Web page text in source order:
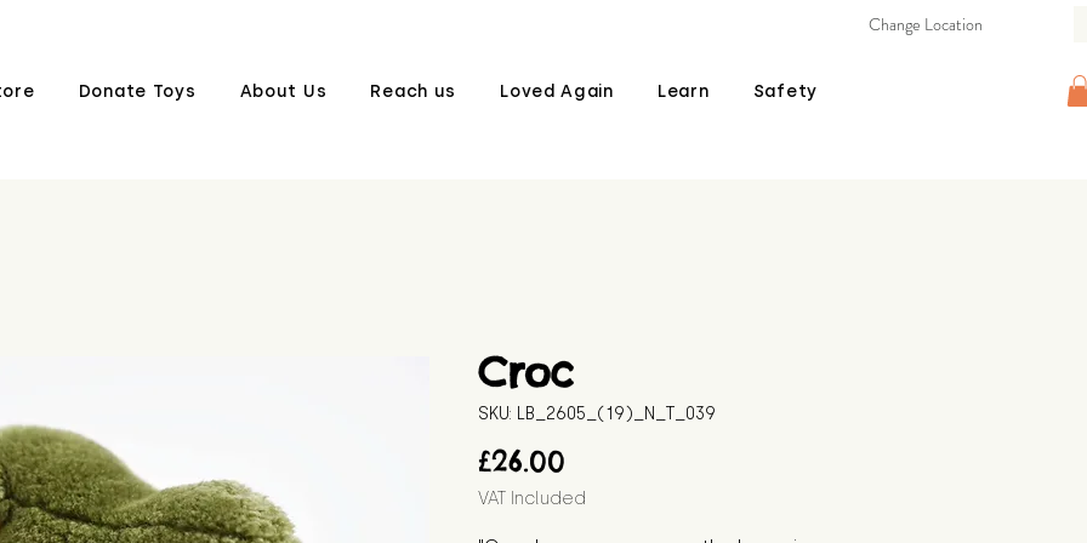
Donate Toys About Us Reach us Loved Again Learn Safety
Change Location
Croc
SKU: LB_2605_(19)_N_T_039
£26.00
VAT Included